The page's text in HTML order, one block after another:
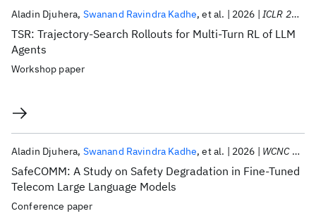
TSR: Trajectory‑Search Rollouts for Multi‑Turn RL of LLM
Agents
Aladin Djuhera Swanand Ravindra Kadhe et al. 2026 ICLR 2026
Workshop paper
SafeCOMM: A Study on Safety Degradation in Fine-Tuned
Telecom Large Language Models
Aladin Djuhera Swanand Ravindra Kadhe et al. 2026 WCNC 2026
Conference paper